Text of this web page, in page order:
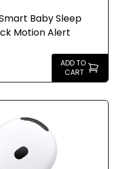
Baby Sleep
Motion Alert
ADD TO
CART